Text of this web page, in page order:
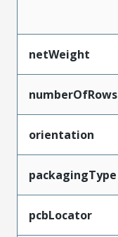
netWeight
numberOfRows
orientation
packagingType
pcbLocator